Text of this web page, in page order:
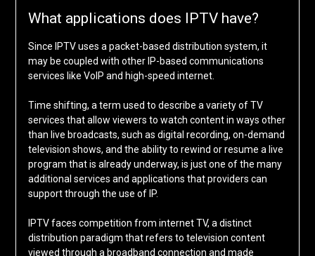
What applications does IPTV have?
Since IPTV uses a packet-based distribution system, it
may be coupled with other IP-based communications
services like VoIP and high-speed internet.
Time shifting, a term used to describe a variety of TV
services that allow viewers to watch content in ways other
than live broadcasts, such as digital recording, on-demand
television shows, and the ability to rewind or resume a live
program that is already underway, is just one of the many
additional services and applications that providers can
support through the use of IP.
IPTV faces competition from internet TV, a distinct
distribution paradigm that refers to television content
viewed through a broadband connection and made